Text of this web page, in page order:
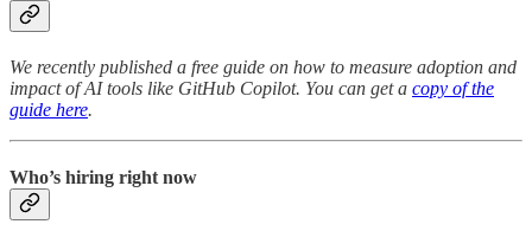
We recently published a free guide on how to measure adoption and
impact of AI tools like GitHub Copilot. You can get a copy of the
guide here.
Who’s hiring right now